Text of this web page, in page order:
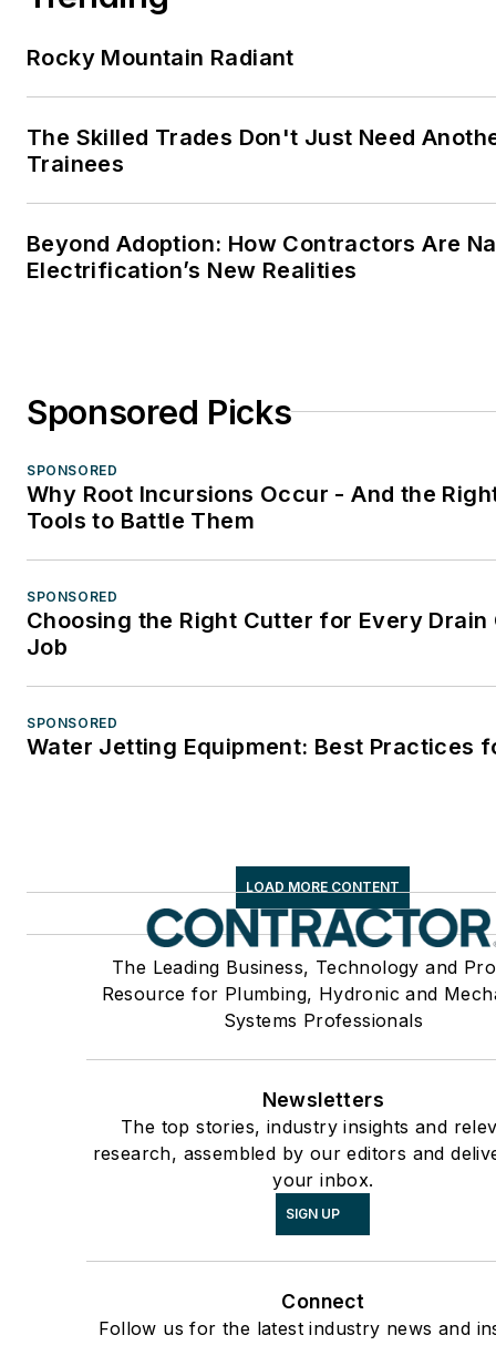
Rocky Mountain Radiant
The Skilled Trades Don't Just Need
Trainees
Beyond Adoption: How Contractors Are
Electrification’s New Realities
Sponsored Picks
SPONSORED
Why Root Incursions Occur - And the
Tools to Battle Them
SPONSORED
Choosing the Right Cutter for Every Drain
Job
SPONSORED
Water Jetting Equipment: Best Practices
LOAD MORE CONTENT
The Leading Business, Technology and
Resource for Plumbing, Hydronic and
Systems Professionals
Newsletters
The top stories, industry insights and
research, assembled by our editors and
your inbox.
SIGN UP
Connect
Follow us for the latest industry news and